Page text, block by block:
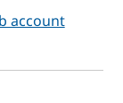
account